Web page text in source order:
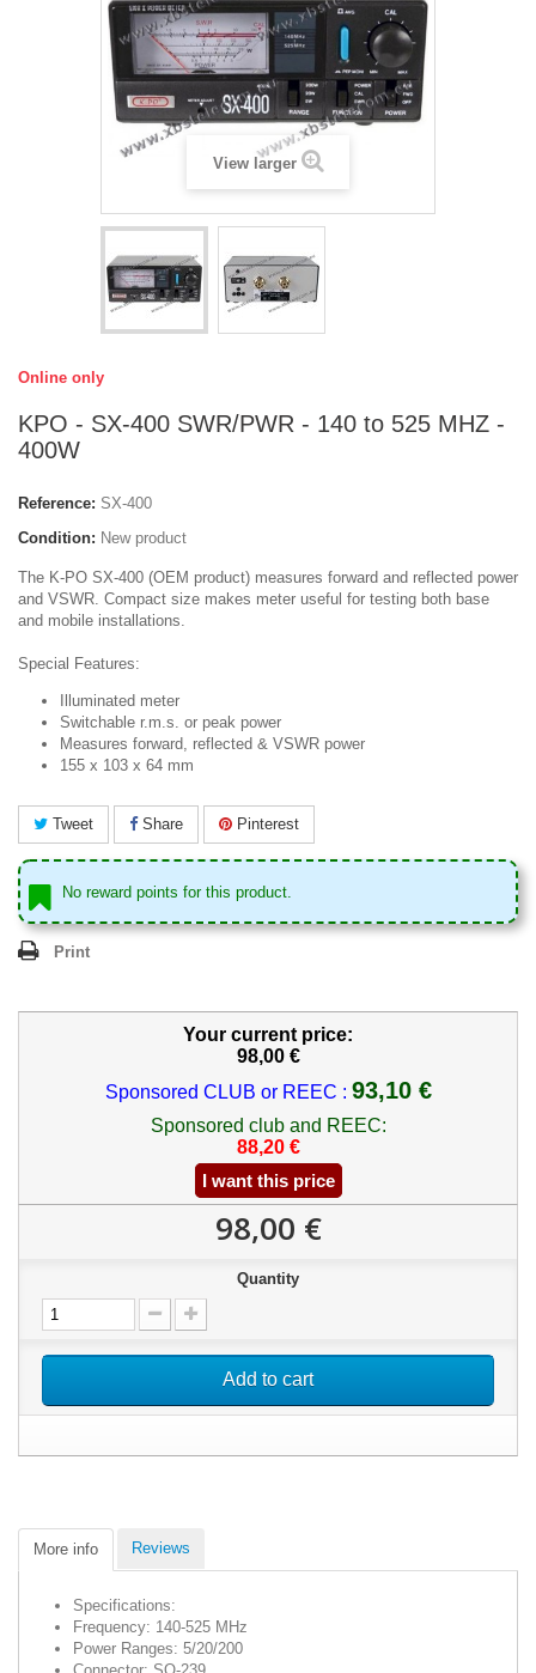
View larger
Online only
KPO - SX-400 SWR/PWR - 140 to 525 MHZ -
400W
Reference: SX-400
Condition: New product
The K-PO SX-400 (OEM product) measures forward and reflected power
and VSWR. Compact size makes meter useful for testing both base
and mobile installations.
Special Features:
Illuminated meter
Switchable r.m.s. or peak power
Measures forward, reflected & VSWR power
155 x 103 x 64 mm
Tweet Share Pinterest
No reward points for this product.
Print
Your current price:
98,00 €
Sponsored CLUB or REEC : 93,10 €
Sponsored club and REEC:
88,20 €
I want this price
98,00 €
Quantity
Add to cart
More info Reviews
Specifications:
Frequency: 140-525 MHz
Power Ranges: 5/20/200